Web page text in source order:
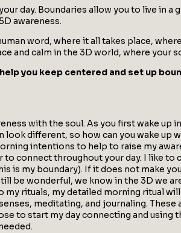
day. Boundaries allow you to live in a
awareness.
word, where it all takes place,
and calm in the 3D world, where your
you keep centered and set up
with the soul. As you first wake up
different, so how can you wake up
intentions to help to raise my
connect throughout your day. I like to
is my boundary). If it does not make
be wonderful, we know in the 3D we
rituals, my detailed morning ritual
meditating, and journaling.
to start my day connecting and using